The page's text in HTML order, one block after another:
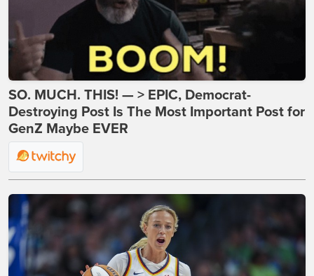
SO. MUCH. THIS! — > EPIC, Democrat-
Destroying Post Is The Most Important Post for
GenZ Maybe EVER